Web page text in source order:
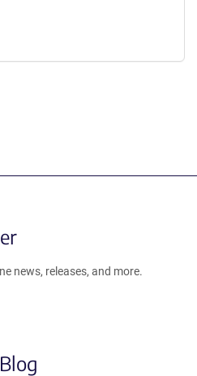
news, releases, and more.